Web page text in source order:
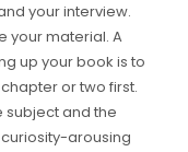
your interview.
your material. A
up your book is to
or two first.
subject and the
arousing